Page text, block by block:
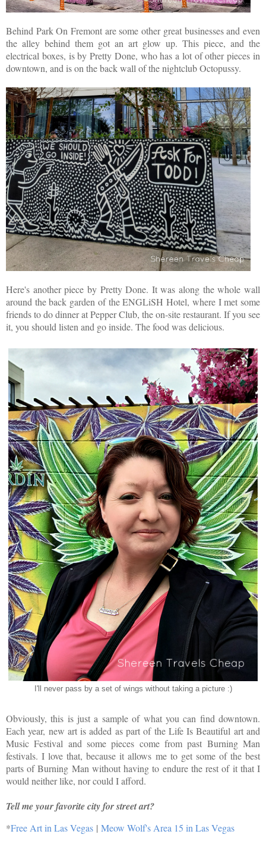
Behind Park On Fremont are some other great businesses and even
the alley behind them got an art glow up. This piece, and the
electrical boxes, is by Pretty Done, who has a lot of other pieces in
downtown, and is on the back wall of the nightclub Octopussy.
Here's another piece by Pretty Done. It was along the whole wall
around the back garden of the ENGLiSH Hotel, where I met some
friends to do dinner at Pepper Club, the on-site restaurant. If you see
it, you should listen and go inside. The food was delicious.
I'll never pass by a set of wings without taking a picture :)
Obviously, this is just a sample of what you can find downtown.
Each year, new art is added as part of the Life Is Beautiful art and
Music Festival and some pieces come from past Burning Man
festivals. I love that, because it allows me to get some of the best
parts of Burning Man without having to endure the rest of it that I
would neither like, nor could I afford.
Tell me your favorite city for street art?
*Free Art in Las Vegas | Meow Wolf's Area 15 in Las Vegas